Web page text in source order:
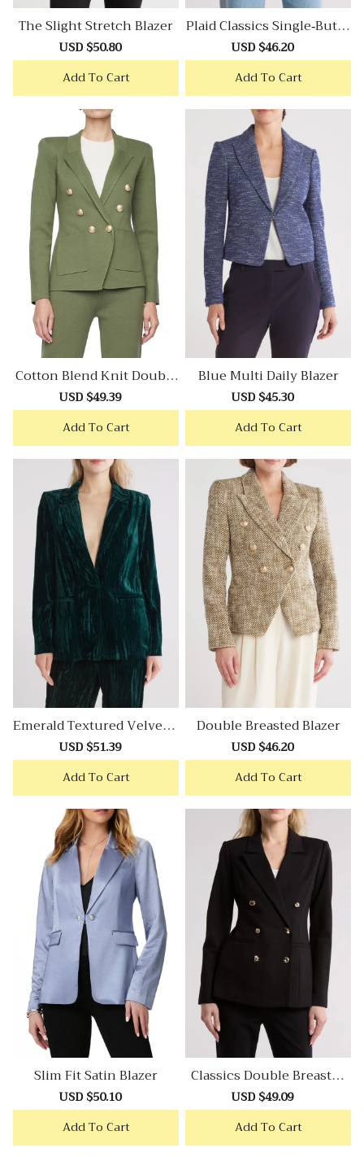
The Slight Stretch Blazer
Sale
price
USD $50.80
price
Add To Cart
Plaid Classics Single-Butto
N Blazer
Sale
price
USD $46.20
price
Add To Cart
Cotton Blend Knit Double
Breasted Blazer
Sale
price
USD $49.39
price
Add To Cart
Blue Multi Daily Blazer
Sale
price
USD $45.30
price
Add To Cart
Emerald Textured Velvet B
Lazer
Sale
price
USD $51.39
price
Add To Cart
Double Breasted Blazer
Sale
price
USD $46.20
price
Add To Cart
Slim Fit Satin Blazer
Sale
price
USD $50.10
price
Add To Cart
Classics Double Breasted
Blazer
Sale
price
USD $49.09
price
Add To Cart